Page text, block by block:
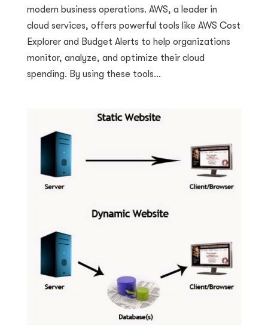
modern business operations. AWS, a leader in
cloud services, offers powerful tools like AWS Cost
Explorer and Budget Alerts to help organizations
monitor, analyze, and optimize their cloud
spending. By using these tools...